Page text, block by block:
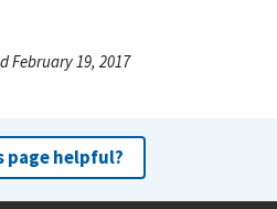
February 19, 2017
page helpful?